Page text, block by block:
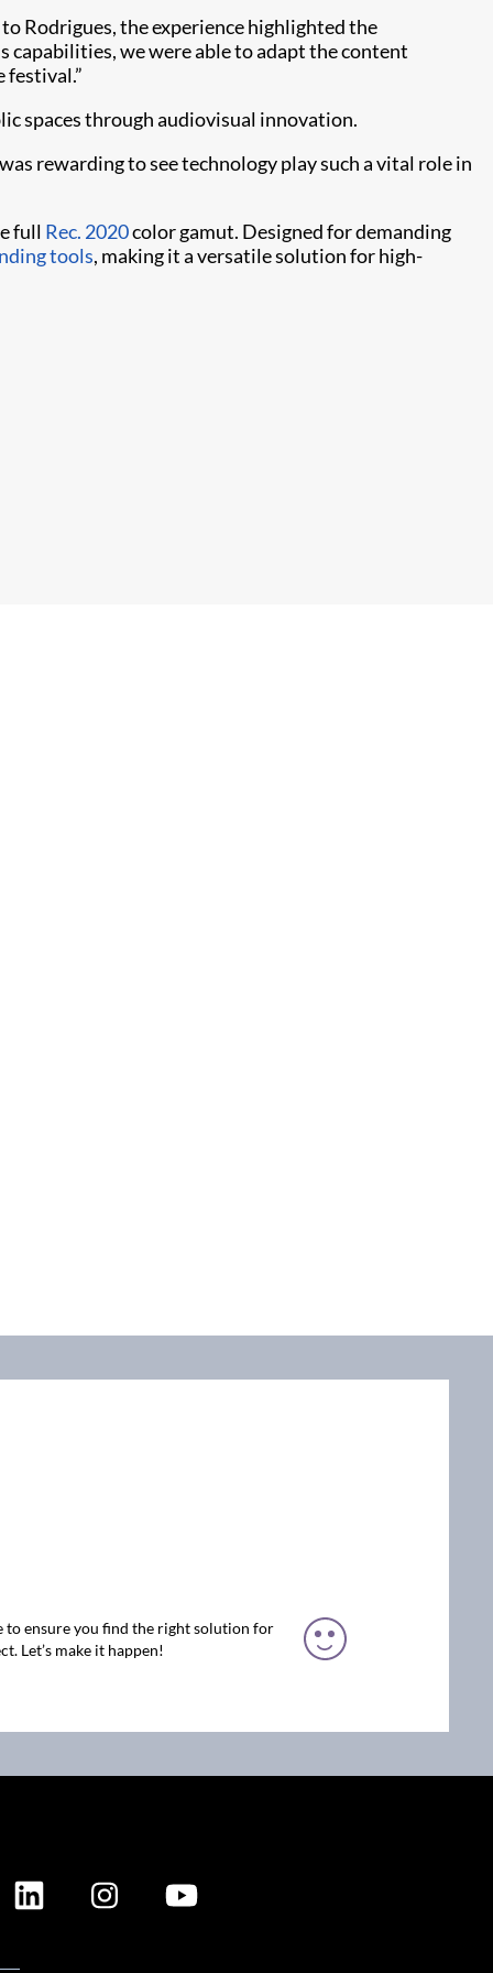
Rodrigues, the experience highlighted the
capabilities, we were able to adapt the content
festival.”
spaces through audiovisual innovation.
rewarding to see technology play such a vital role in
full Rec. 2020color gamut. Designed for demanding
tools, making it a versatile solution for high-
to ensure you find the right solution for
Let’s make it happen!